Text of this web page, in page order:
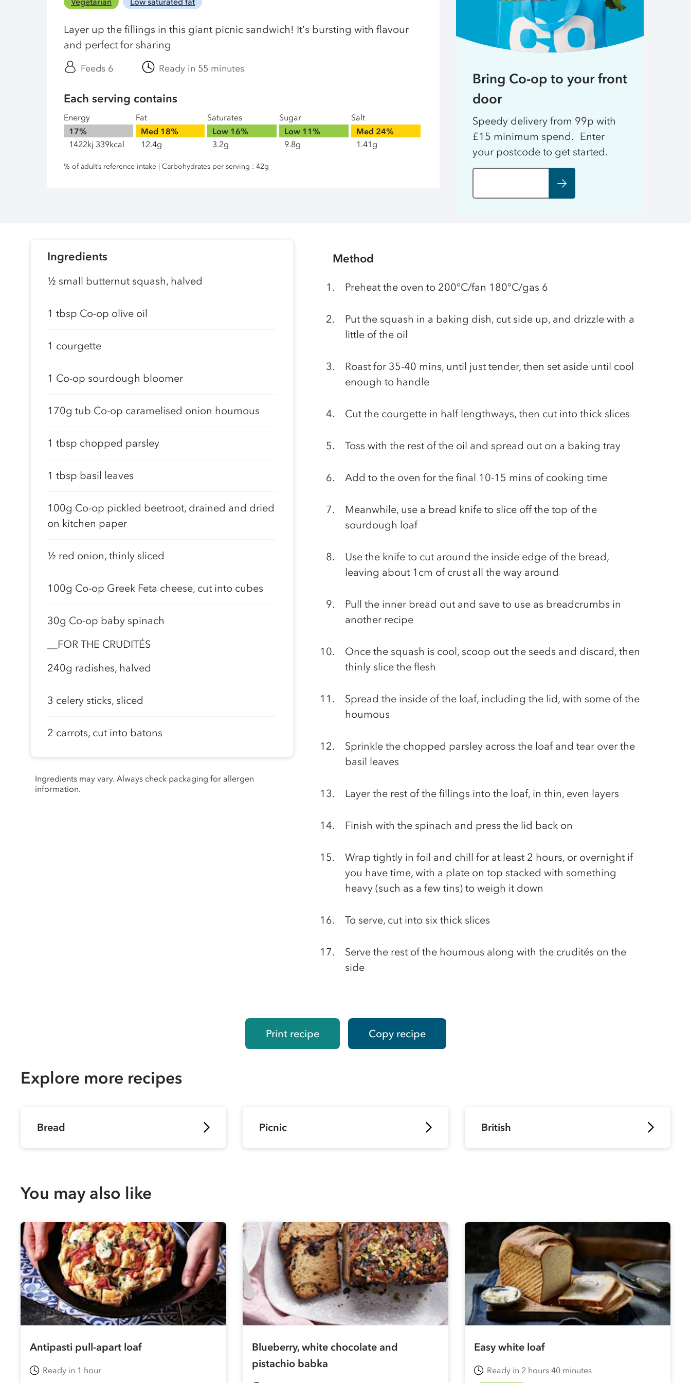
Layer up the fillings in this giant picnic sandwich! It's bursting with flavour
and perfect for sharing
Feeds 6 Ready in 55 minutes
Each serving contains
Energy
17%
1422kj 339kcal
Fat
Med 18%
12.4g
Saturates
Low 16%
3.2g
Sugar
Low 11%
9.8g
Salt
Med 24%
1.41g
% of adult’s reference intake | Carbohydrates per serving : 42g
Bring Co-op to your front
door
Speedy delivery from 99p with
£15 minimum spend. Enter
your postcode to get started.
Ingredients
½ small butternut squash, halved
1 tbsp Co-op olive oil
1 courgette
1 Co-op sourdough bloomer
170g tub Co-op caramelised onion houmous
1 tbsp chopped parsley
1 tbsp basil leaves
100g Co-op pickled beetroot, drained and dried
on kitchen paper
½ red onion, thinly sliced
100g Co-op Greek Feta cheese, cut into cubes
30g Co-op baby spinach
__FOR THE CRUDITÉS
240g radishes, halved
3 celery sticks, sliced
2 carrots, cut into batons
Ingredients may vary. Always check packaging for allergen
information.
Method
Preheat the oven to 200°C/fan 180°C/gas 6
Put the squash in a baking dish, cut side up, and drizzle with a
little of the oil
Roast for 35-40 mins, until just tender, then set aside until cool
enough to handle
Cut the courgette in half lengthways, then cut into thick slices
Toss with the rest of the oil and spread out on a baking tray
Add to the oven for the final 10-15 mins of cooking time
Meanwhile, use a bread knife to slice off the top of the
sourdough loaf
Use the knife to cut around the inside edge of the bread,
leaving about 1cm of crust all the way around
Pull the inner bread out and save to use as breadcrumbs in
another recipe
Once the squash is cool, scoop out the seeds and discard, then
thinly slice the flesh
Spread the inside of the loaf, including the lid, with some of the
houmous
Sprinkle the chopped parsley across the loaf and tear over the
basil leaves
Layer the rest of the fillings into the loaf, in thin, even layers
Finish with the spinach and press the lid back on
Wrap tightly in foil and chill for at least 2 hours, or overnight if
you have time, with a plate on top stacked with something
heavy (such as a few tins) to weigh it down
To serve, cut into six thick slices
Serve the rest of the houmous along with the crudités on the
side
Print recipe Copy recipe
Explore more recipes
Bread Picnic British
You may also like
Antipasti pull-apart loaf
Ready in 1 hour
Blueberry, white chocolate and
pistachio babka
Easy white loaf
Ready in 2 hours 40 minutes